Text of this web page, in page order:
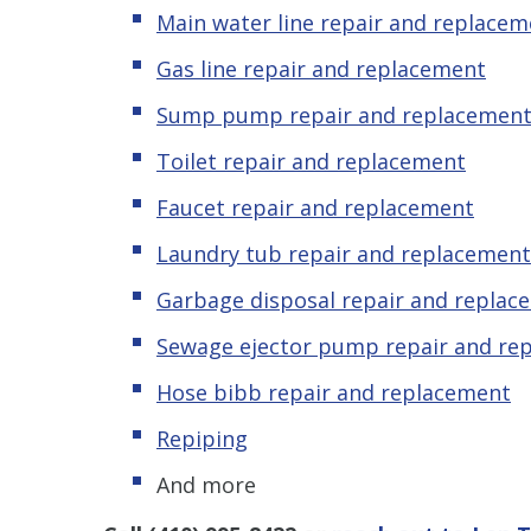
Main water line repair and
Gas line repair and replacement
Sump pump repair and replacement
Toilet repair and replacement
Faucet repair and replacement
Laundry tub repair and replacement
Garbage disposal repair and
Sewage ejector pump repair and
Hose bibb repair and replacement
Repiping
And more